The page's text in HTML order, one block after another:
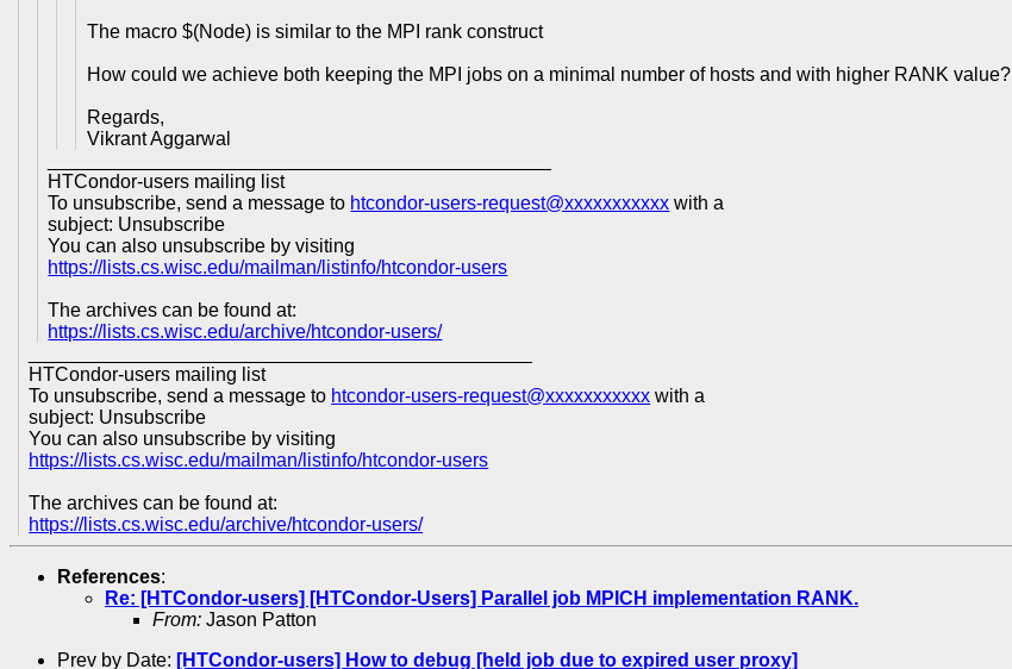
The macro $(Node) is similar to the MPI rank construct
How could we achieve both keeping the MPI jobs on a minimal number of hosts and with higher RANK value?
Regards,
Vikrant Aggarwal
HTCondor-users mailing list
To unsubscribe, send a message to htcondor-users-request@xxxxxxxxxxx with a
subject: Unsubscribe
You can also unsubscribe by visiting
https://lists.cs.wisc.edu/mailman/listinfo/htcondor-users
The archives can be found at:
https://lists.cs.wisc.edu/archive/htcondor-users/
HTCondor-users mailing list
To unsubscribe, send a message to htcondor-users-request@xxxxxxxxxxx with a
subject: Unsubscribe
You can also unsubscribe by visiting
https://lists.cs.wisc.edu/mailman/listinfo/htcondor-users
The archives can be found at:
https://lists.cs.wisc.edu/archive/htcondor-users/
References:
Re: [HTCondor-users] [HTCondor-Users] Parallel job MPICH implementation RANK.
From: Jason Patton
Prev by Date: [HTCondor-users] How to debug [held job due to expired user proxy]